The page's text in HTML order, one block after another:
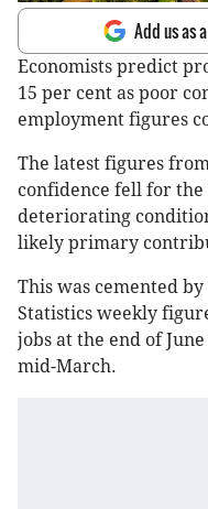
Add us as
Economists predict
15 per cent as poor
employment figures
The latest figures
confidence fell for
deteriorating
likely primary
This was cemented
Statistics weekly
jobs at the end of
mid-March.